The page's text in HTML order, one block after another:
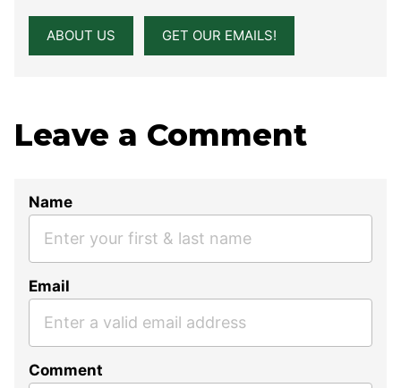
ABOUT US GET OUR EMAILS!
Leave a Comment
Name
Email
Comment